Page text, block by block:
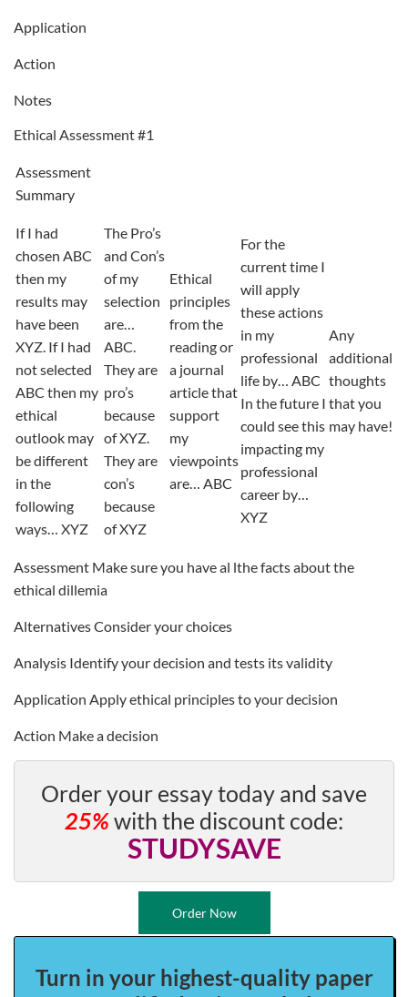
Application
Action
Notes
Ethical Assessment #1
Assessment
Summary
If I had
chosen ABC
then my
results may
have been
XYZ. If I had
not selected
ABC then my
ethical
outlook may
be different
in the
following
ways… XYZ
The Pro’s
and Con’s
of my
selection
are…
ABC.
They are
pro’s
because
of XYZ.
They are
con’s
because
of XYZ
Ethical
principles
from the
reading or
a journal
article that
support
my
viewpoints
are… ABC
For the
current time I
will apply
these actions
in my
professional
life by… ABC
In the future I
could see this
impacting my
professional
career by…
XYZ
Any
additional
thoughts
that you
may have!
Assessment Make sure you have al lthe facts about the
ethical dillemia
Alternatives Consider your choices
Analysis Identify your decision and tests its validity
Application Apply ethical principles to your decision
Action Make a decision
Order your essay today and save
25%with the discount code:
STUDYSAVE
Order Now
Turn in your highest-quality paper